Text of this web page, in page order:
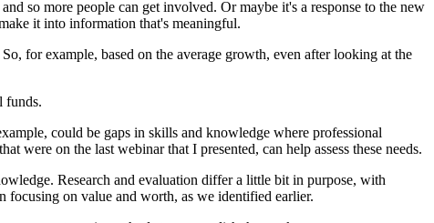
and so more people can get involved. Or maybe it's a response to the new
it into information that's meaningful.
So, for example, based on the average growth, even after looking at the
funds.
could be gaps in skills and knowledge where professional
that were on the last webinar that I presented, can help assess these needs.
Research and evaluation differ a little bit in purpose, with
focusing on value and worth, as we identified earlier.